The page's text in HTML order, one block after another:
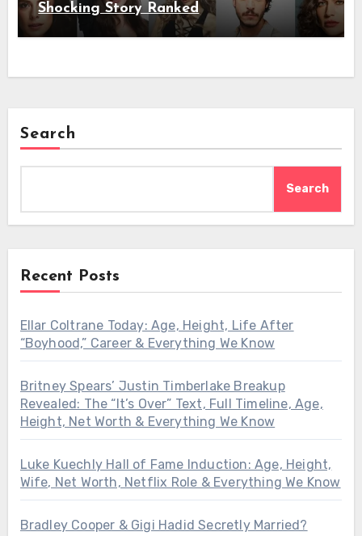
Shocking Story Ranked
Search
Search
Recent Posts
Ellar Coltrane Today: Age, Height, Life After
“Boyhood,” Career & Everything We Know
Britney Spears’ Justin Timberlake Breakup
Revealed: The “It’s Over” Text, Full Timeline, Age,
Height, Net Worth & Everything We Know
Luke Kuechly Hall of Fame Induction: Age, Height,
Wife, Net Worth, Netflix Role & Everything We Know
Bradley Cooper & Gigi Hadid Secretly Married?